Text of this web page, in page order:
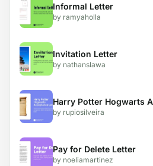
Informal Letter
by ramyaholla
Invitation Letter
by nathanslawa
Harry Potter Hogwarts
by rupiosilveira
Pay for Delete Letter
by noeliamartinez